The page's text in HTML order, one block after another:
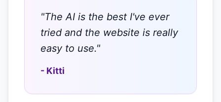
"The AI is the best I've ever
tried and the website is really
easy to use."
- Kitti